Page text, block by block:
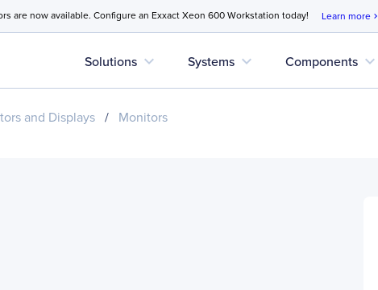
are now available. Configure an Exxact Xeon 600 Workstation today! Learn more chevron_right
Solutions expand_more Systems expand_more Components expand_more
and Displays / Monitors